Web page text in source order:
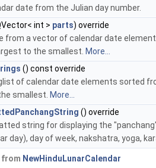
date from the Julian day number.
int > parts) override
from a vector of calendar date
to the smallest. More...
() const override
of calendar date elements sorted
smallest. More...
() override
string for displaying the
day), day of week, nakshatra, yoga,
from NewHinduLunarCalendar